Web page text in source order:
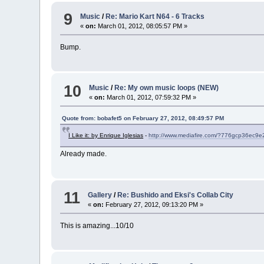
9 Music / Re: Mario Kart N64 - 6 Tracks
«on: March 01, 2012, 08:05:57 PM »
Bump.
10 Music / Re: My own music loops (NEW)
«on: March 01, 2012, 07:59:32 PM »
Quote from: bobafet5 on February 27, 2012, 08:49:57 PM
I Like it: by Enrique Iglesias - http://www.mediafire.com/
Already made.
11 Gallery /Re: Bushido and Eksi's Collab City
«on: February 27, 2012, 09:13:20 PM »
This is amazing...10/10